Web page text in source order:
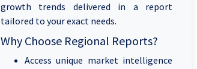
growth trends delivered in a report
tailored to your exact needs.
Why Choose Regional Reports?
Access unique market intelligence